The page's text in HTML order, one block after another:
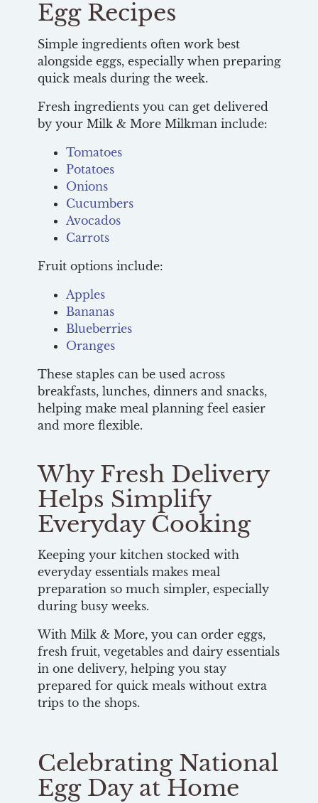
Egg Recipes
Simple ingredients often work best
alongside eggs, especially when preparing
quick meals during the week.
Fresh ingredients you can get delivered
by your Milk & More Milkman include:
Tomatoes
Potatoes
Onions
Cucumbers
Avocados
Carrots
Fruit options include:
Apples
Bananas
Blueberries
Oranges
These staples can be used across
breakfasts, lunches, dinners and snacks,
helping make meal planning feel easier
and more flexible.
Why Fresh Delivery
Helps Simplify
Everyday Cooking
Keeping your kitchen stocked with
everyday essentials makes meal
preparation so much simpler, especially
during busy weeks.
With Milk & More, you can order eggs,
fresh fruit, vegetables and dairy essentials
in one delivery, helping you stay
prepared for quick meals without extra
trips to the shops.
Celebrating National
Egg Day at Home